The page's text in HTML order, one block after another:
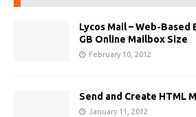
Lycos Mail – Web-Based
GB Online Mailbox Size
February 10, 2012
Send and Create HTML
January 11, 2012